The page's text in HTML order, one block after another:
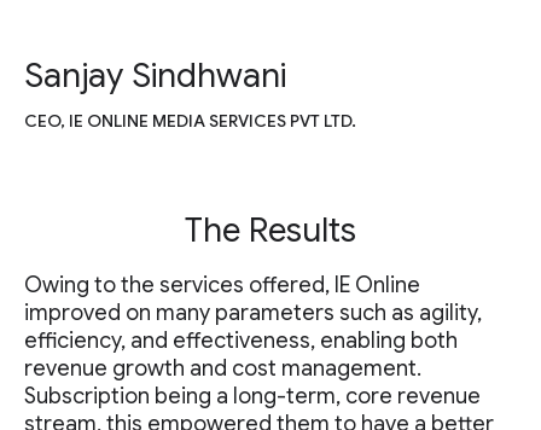
Sanjay Sindhwani
CEO, IE ONLINE MEDIA SERVICES PVT LTD.
The Results
Owing to the services offered, IE Online
improved on many parameters such as agility,
efficiency, and effectiveness, enabling both
revenue growth and cost management.
Subscription being a long-term, core revenue
stream, this empowered them to have a better